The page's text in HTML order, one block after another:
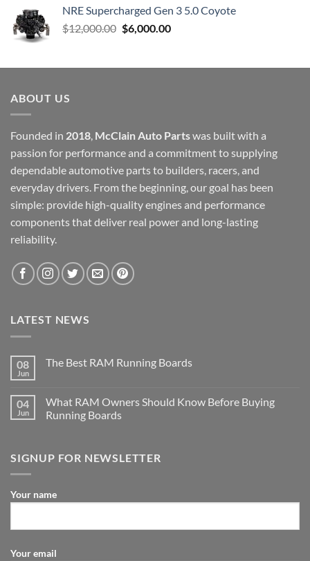
NRE Supercharged Gen 3 5.0 Coyote
$12,000.00 Original
$12,000.00.
$6,000.00Current
$6,000.00.
ABOUT US
Founded in 2018, McClain Auto Partswas built with a
passion for performance and a commitment to supplying
dependable automotive parts to builders, racers, and
everyday drivers. From the beginning, our goal has been
simple: provide high-quality engines and performance
components that deliver real power and long-lasting
reliability.
LATEST NEWS
08
Jun
The Best RAM Running Boards
04
Jun
What RAM Owners Should Know Before Buying
Running Boards
SIGNUP FOR NEWSLETTER
Your name
Your email